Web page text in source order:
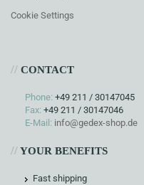
Cookie Settings
// CONTACT
Phone: +49 211 / 30147045
Fax: +49 211 / 30147046
E-Mail: info@gedex-shop.de
//YOUR BENEFITS
Fast shipping